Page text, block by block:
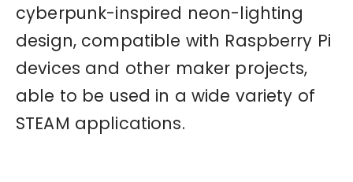
cyberpunk-inspired neon-lighting
design, compatible with Raspberry Pi
devices and other maker projects,
able to be used in a wide variety of
STEAM applications.